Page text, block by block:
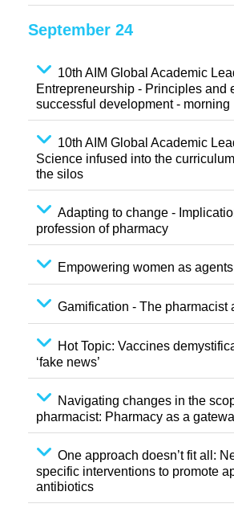
September 24
10th AIM Global Academic
Entrepreneurship - Principles and
successful development - morning
10th AIM Global Academic
Science infused into the
the silos
Adapting to change -
profession of pharmacy
Empowering women as
Gamification - The pharmacist
Hot Topic: Vaccines
‘fake news’
Navigating changes in the
pharmacist: Pharmacy as a
One approach doesn’t fit all:
specific interventions to promote
antibiotics